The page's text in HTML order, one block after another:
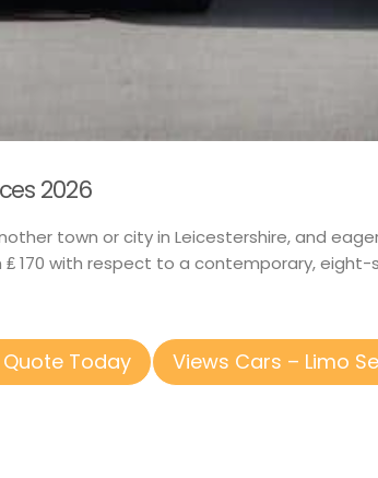
2026
town or city in Leicestershire, and
170 with respect to a contemporary,
Quote Today Views Cars – Limo